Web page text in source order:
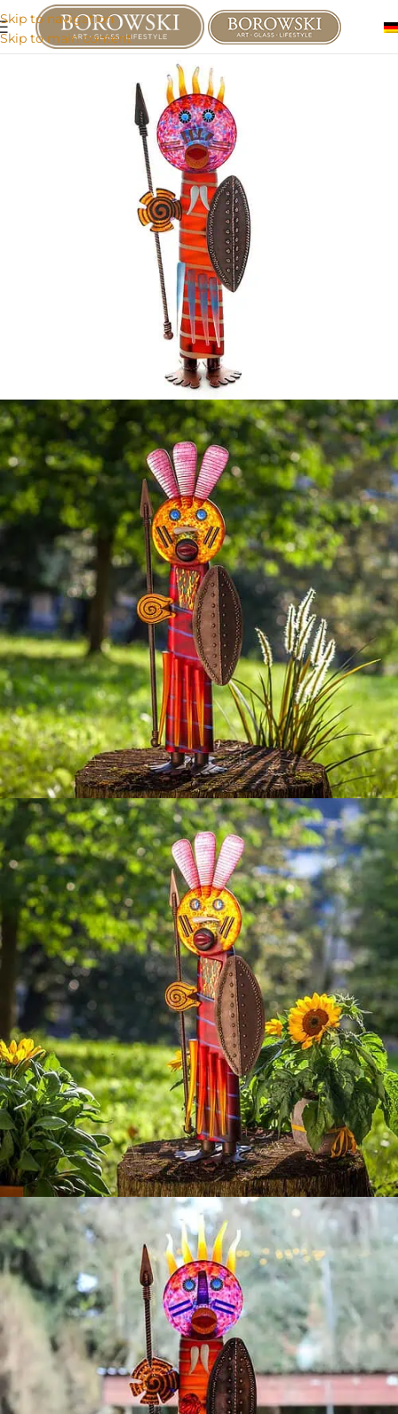
Skip to navigation
Skip to main content